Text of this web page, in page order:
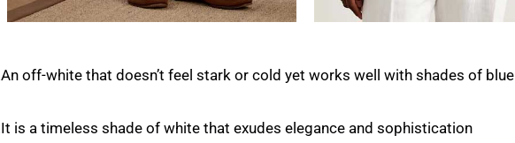
An off-white that doesn’t feel stark or cold yet works well with shades of blue.
It is a timeless shade of white that exudes elegance and sophistication.